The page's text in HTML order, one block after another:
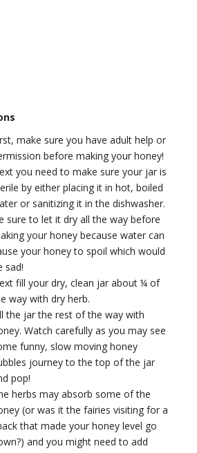
make sure you have adult help or
before making your honey!
you need to make sure your jar is
by either placing it in hot, boiled
or sanitizing it in the dishwasher.
sure to let it dry all the way before
your honey because water can
your honey to spoil which would
sad!
fill your dry, clean jar about ¼ of
way with dry herb.
the jar the rest of the way with
Watch carefully as you may see
funny, slow moving honey
journey to the top of the jar
pop!
herbs may absorb some of the
(or was it the fairies visiting for a
that made your honey level go
and you might need to add